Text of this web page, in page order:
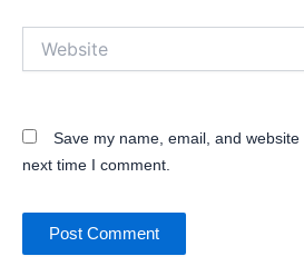
Save my name, email, and
next time I comment.